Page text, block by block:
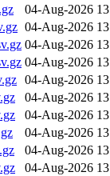
04-Aug-2026
04-Aug-2026
04-Aug-2026
04-Aug-2026
04-Aug-2026
04-Aug-2026
04-Aug-2026
04-Aug-2026
04-Aug-2026
04-Aug-2026